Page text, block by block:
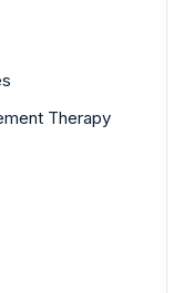
Therapy